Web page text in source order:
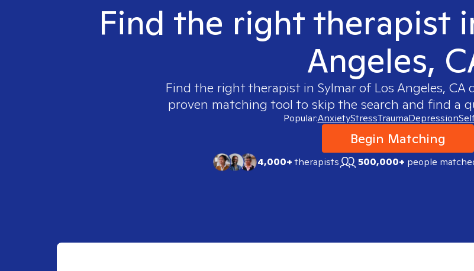
Find the right therapist
Angeles,
Find the right therapist in Sylmar of Los Angeles, CA
proven matching tool to skip the search and find a
Popular:AnxietyStressTraumaDepression
Begin Matching
4,000+therapists 500,000+ people